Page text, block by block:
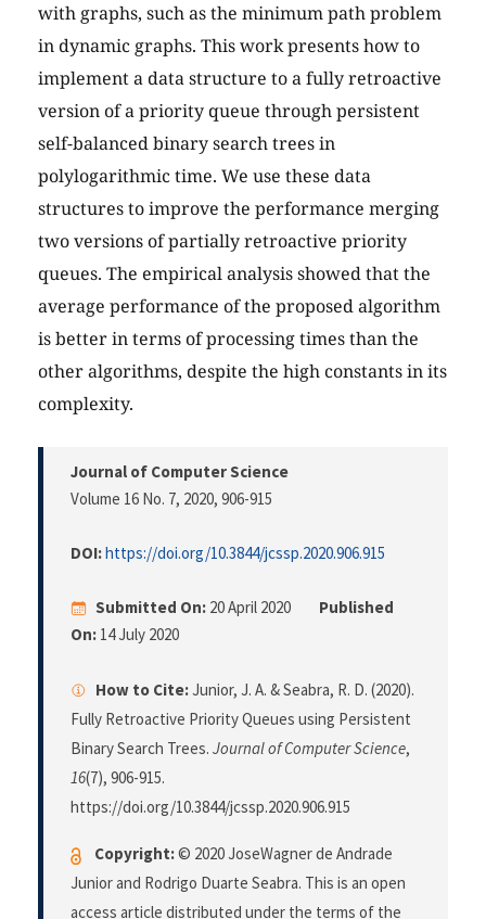
with graphs, such as the minimum path problem
in dynamic graphs. This work presents how to
implement a data structure to a fully retroactive
version of a priority queue through persistent
self-balanced binary search trees in
polylogarithmic time. We use these data
structures to improve the performance merging
two versions of partially retroactive priority
queues. The empirical analysis showed that the
average performance of the proposed algorithm
is better in terms of processing times than the
other algorithms, despite the high constants in its
complexity.
Journal of Computer Science
Volume 16 No. 7, 2020, 906-915
DOI:https://doi.org/10.3844/jcssp.2020.906.915
Submitted On: 20 April 2020
Published
On: 14 July 2020
How to Cite:Junior, J. A. & Seabra, R. D. (2020).
Fully Retroactive Priority Queues using Persistent
Binary Search Trees. Journal of Computer Science,
16(7), 906-915.
https://doi.org/10.3844/jcssp.2020.906.915
Copyright:© 2020 JoseWagner de Andrade
Junior and Rodrigo Duarte Seabra. This is an open
access article distributed under the terms of the